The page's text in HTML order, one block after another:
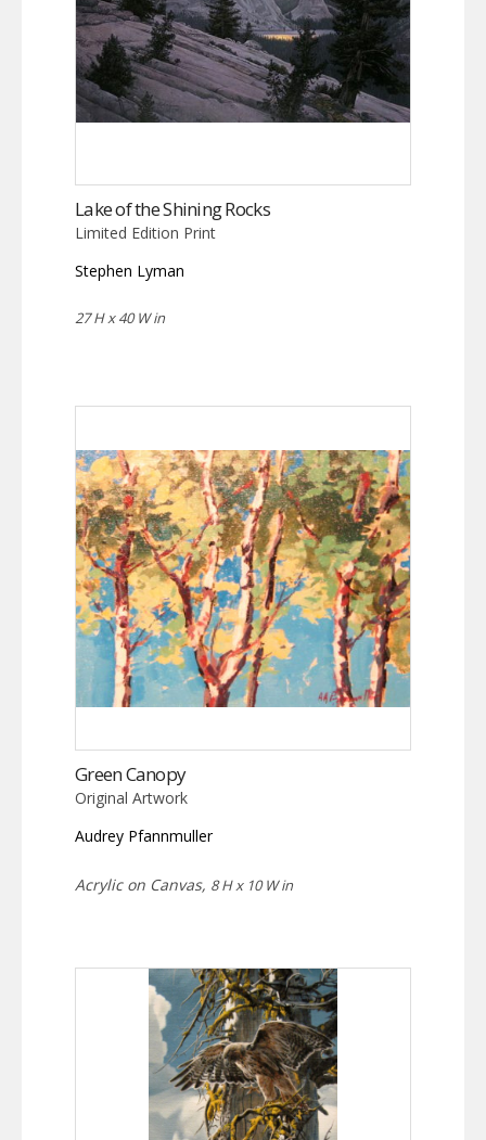
Lake of the Shining Rocks
Limited Edition Print
Stephen Lyman
27 H x 40 W in
Green Canopy
Original Artwork
Audrey Pfannmuller
Acrylic on Canvas, 8 H x 10 W in